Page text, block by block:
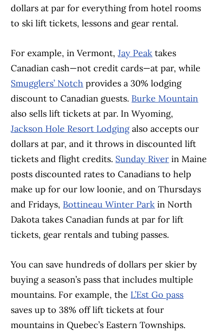
dollars at par for everything from hotel rooms
to ski lift tickets, lessons and gear rental.
For example, in Vermont,Jay Peak takes
Canadian cash—not credit cards—at par, while
Smugglers’ Notch provides a 30% lodging
discount to Canadian guests. Burke Mountain
also sells lift tickets at par. In Wyoming,
Jackson Hole Resort Lodgingalso accepts our
dollars at par, and it throws in discounted lift
tickets and flight credits. Sunday River in Maine
posts discounted rates to Canadians to help
make up for our low loonie, and on Thursdays
and Fridays, Bottineau Winter Park in North
Dakota takes Canadian funds at par for lift
tickets, gear rentals and tubing passes.
You can save hundreds of dollars per skier by
buying a season’s pass that includes multiple
mountains. For example, the L’Est Go pass
saves up to 38% off lift tickets at four
mountains in Quebec’s Eastern Townships.